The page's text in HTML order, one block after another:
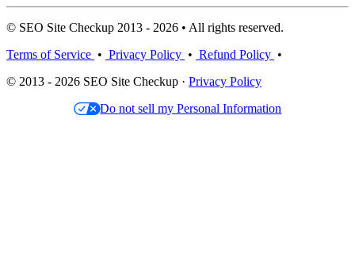
© SEO Site Checkup 2013 - 2026 • All rights reserved.
Terms of Service • Privacy Policy • Refund Policy •
© 2013 - 2026 SEO Site Checkup · Privacy Policy
Do not sell my Personal Information